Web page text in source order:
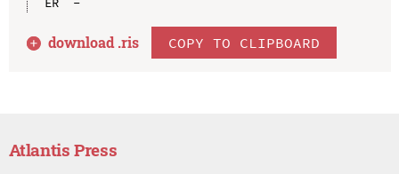
download .ris COPY TO CLIPBOARD
Atlantis Press